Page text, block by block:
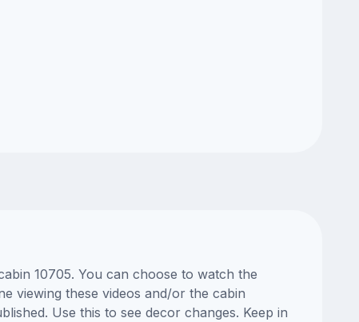
10705. You can choose to watch the
viewing these videos and/or the cabin
Use this to see decor changes. Keep in